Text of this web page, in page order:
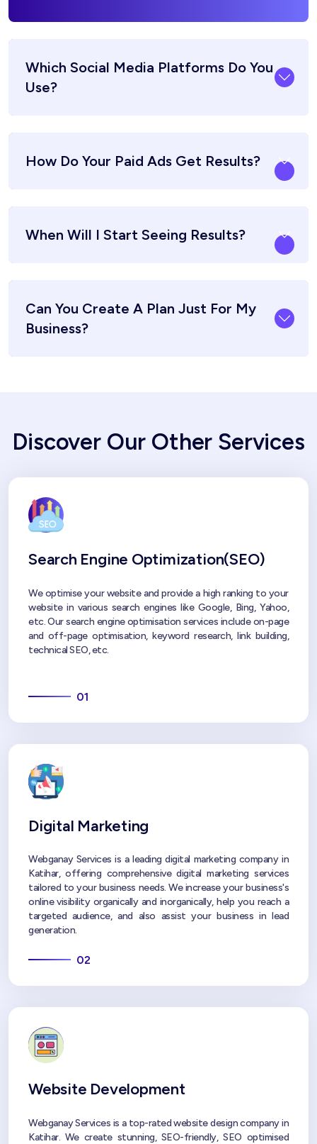
Which Social Media Platforms Do You
Use?
How Do Your Paid Ads Get Results?
When Will I Start Seeing Results?
Can You Create A Plan Just For My
Business?
Discover Our Other Services
Search Engine Optimization(SEO)
We optimise your website and provide a high ranking to your
website in various search engines like Google, Bing, Yahoo,
etc. Our search engine optimisation services include on-page
and off-page optimisation, keyword research, link building,
technical SEO, etc.
01
Digital Marketing
Webganay Services is a leading digital marketing company in
Katihar, offering comprehensive digital marketing services
tailored to your business needs. We increase your business's
online visibility organically and inorganically, help you reach a
targeted audience, and also assist your business in lead
generation.
02
Website Development
Webganay Services is a top-rated website design company in
Katihar. We create stunning, SEO-friendly, SEO optimised